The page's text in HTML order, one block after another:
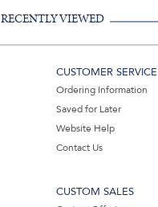
RECENTLY VIEWED
CUSTOMER SERVICE
Ordering Information
Saved for Later
Website Help
Contact Us
CUSTOM SALES